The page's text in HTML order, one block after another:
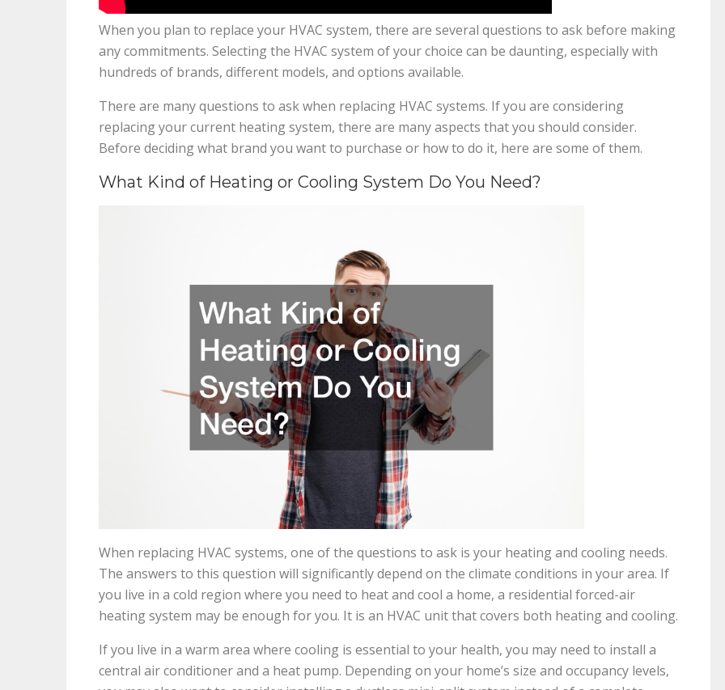
When you plan to replace your HVAC system, there are several questions to ask before making
any commitments. Selecting the HVAC system of your choice can be daunting, especially with
hundreds of brands, different models, and options available.
There are many questions to ask when replacing HVAC systems. If you are considering
replacing your current heating system, there are many aspects that you should consider.
Before deciding what brand you want to purchase or how to do it, here are some of them.
What Kind of Heating or Cooling System Do You Need?
When replacing HVAC systems, one of the questions to ask is your heating and cooling needs.
The answers to this question will significantly depend on the climate conditions in your area. If
you live in a cold region where you need to heat and cool a home, a residential forced-air
heating system may be enough for you. It is an HVAC unit that covers both heating and cooling.
If you live in a warm area where cooling is essential to your health, you may need to install a
central air conditioner and a heat pump. Depending on your home’s size and occupancy levels,